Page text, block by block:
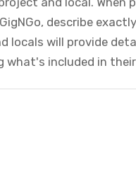
describe
locals will provide
what's included in